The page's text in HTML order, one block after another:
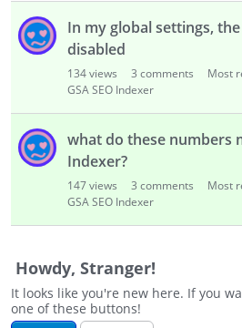
Donate BTC
Donate
Sign In
s
i
t
In my global settings,
disabled
134views 3 comments Most
GSA SEO Indexer
what do these numbers
Indexer?
147views 3 comments Most
GSA SEO Indexer
Howdy, Stranger!
It looks like you're new here. If you
one of these buttons!